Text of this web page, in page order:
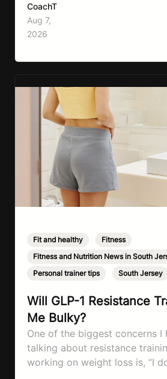
effective full-body workouts,
cardio, strength training, and
every session. Whether your
CoachT
Aug 7,
2026
Fit and healthy Fitness
Fitness and Nutrition News in South
Personal trainer tips
South Jersey
Will GLP-1 Resistance
Me Bulky?
One of the biggest concerns I
talking about resistance
working on weight loss is, “I